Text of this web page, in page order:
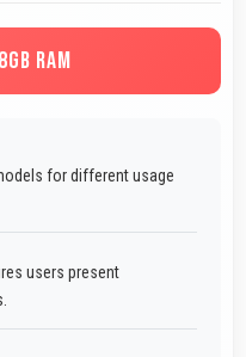
RAM
for different usage
users present